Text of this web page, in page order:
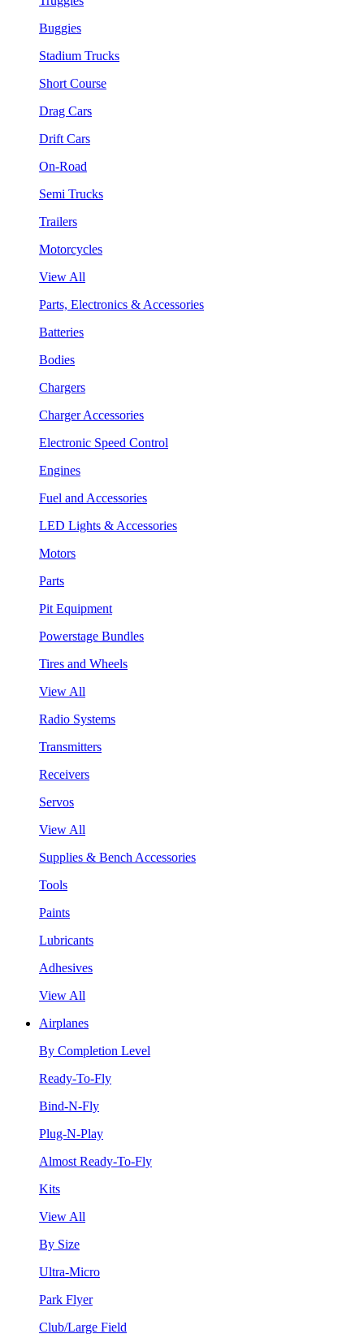
Buggies
Stadium Trucks
Short Course
Drag Cars
Drift Cars
On-Road
Semi Trucks
Trailers
Motorcycles
View All
Parts, Electronics & Accessories
Batteries
Bodies
Chargers
Charger Accessories
Electronic Speed Control
Engines
Fuel and Accessories
LED Lights & Accessories
Motors
Parts
Pit Equipment
Powerstage Bundles
Tires and Wheels
View All
Radio Systems
Transmitters
Receivers
Servos
View All
Supplies & Bench Accessories
Tools
Paints
Lubricants
Adhesives
View All
Airplanes
By Completion Level
Ready-To-Fly
Bind-N-Fly
Plug-N-Play
Almost Ready-To-Fly
Kits
View All
By Size
Ultra-Micro
Park Flyer
Club/Large Field